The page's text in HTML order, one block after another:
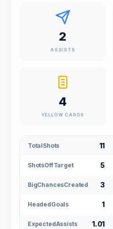
2
ASSISTS
4
YELLOW CARDS
TotalShots 11
ShotsOffTarget 5
BigChancesCreated 3
HeadedGoals 1
ExpectedAssists 1.01